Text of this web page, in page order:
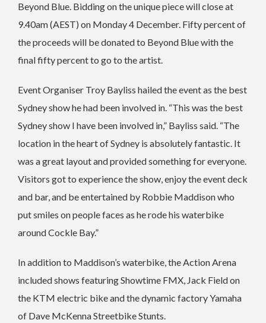
Beyond Blue. Bidding on the unique piece will close at
9.40am (AEST) on Monday 4 December. Fifty percent of
the proceeds will be donated to Beyond Blue with the
final fifty percent to go to the artist.
Event Organiser Troy Bayliss hailed the event as the best
Sydney show he had been involved in. “This was the best
Sydney show I have been involved in,” Bayliss said. “The
location in the heart of Sydney is absolutely fantastic. It
was a great layout and provided something for everyone.
Visitors got to experience the show, enjoy the event deck
and bar, and be entertained by Robbie Maddison who
put smiles on people faces as he rode his waterbike
around Cockle Bay.”
In addition to Maddison’s waterbike, the Action Arena
included shows featuring Showtime FMX, Jack Field on
the KTM electric bike and the dynamic factory Yamaha
of Dave McKenna Streetbike Stunts.